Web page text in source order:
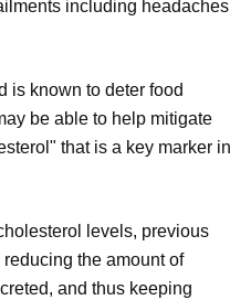
including headaches
is known to deter food
be able to help mitigate
that is a key marker in
levels, previous
the amount of
and thus keeping